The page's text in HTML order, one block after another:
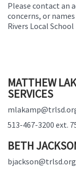
Please contact an
concerns, or
Rivers Local
MATTHEW
SERVICES
513-467-3200 ext.
BETH
bjackson@trlsd.org